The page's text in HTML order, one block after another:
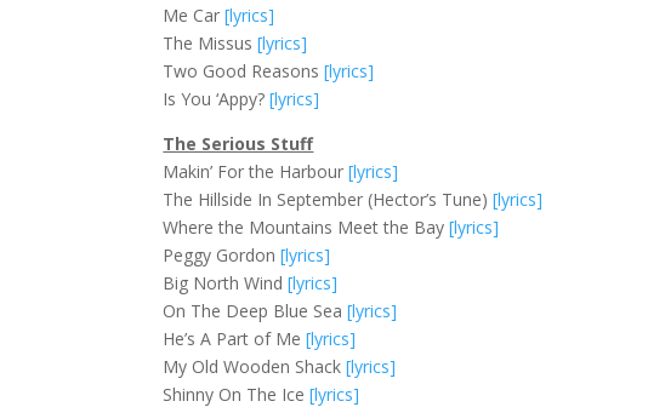
Me Car[lyrics]
The Missus[lyrics]
Two Good Reasons[lyrics]
Is You ‘Appy?[lyrics]
The Serious Stuff
Makin’ For the Harbour[lyrics]
The Hillside In September (Hector’s Tune)[lyrics]
Where the Mountains Meet the Bay[lyrics]
Peggy Gordon[lyrics]
Big North Wind[lyrics]
On The Deep Blue Sea[lyrics]
He’s A Part of Me[lyrics]
My Old Wooden Shack[lyrics]
Shinny On The Ice[lyrics]